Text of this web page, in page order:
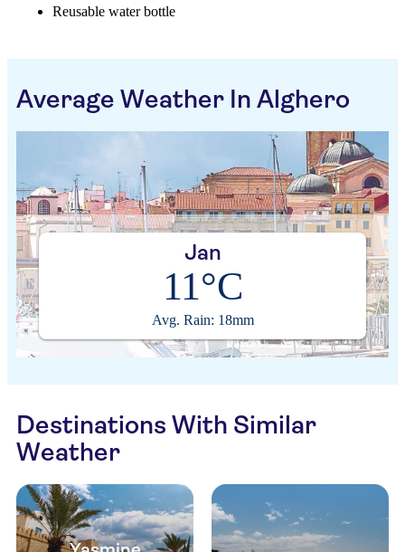
Reusable water bottle
Average Weather In Alghero
Jan
11°C
Avg. Rain: 18mm
Destinations With Similar
Weather